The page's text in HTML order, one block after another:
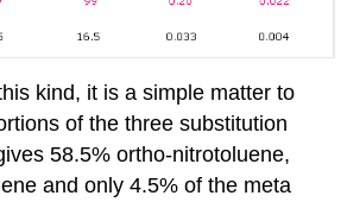
kind, it is a simple matter to
of the three substitution
58.5% ortho-nitrotoluene,
and only 4.5% of the meta